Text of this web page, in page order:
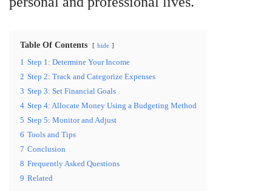
Table Of Contents hide
1 Step 1: Determine Your Income
2 Step 2: Track and Categorize Expenses
3 Step 3: Set Financial Goals
4 Step 4: Allocate Money Using a Budgeting Method
5 Step 5: Monitor and Adjust
6 Tools and Tips
7 Conclusion
8 Frequently Asked Questions
9 Related